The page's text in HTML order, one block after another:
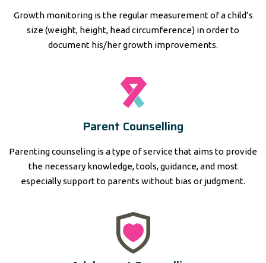
Growth monitoring is the regular measurement of a child’s
size (weight, height, head circumference) in order to
document his/her growth improvements.
Parent Counselling
Parenting counseling is a type of service that aims to provide
the necessary knowledge, tools, guidance, and most
especially support to parents without bias or judgment.